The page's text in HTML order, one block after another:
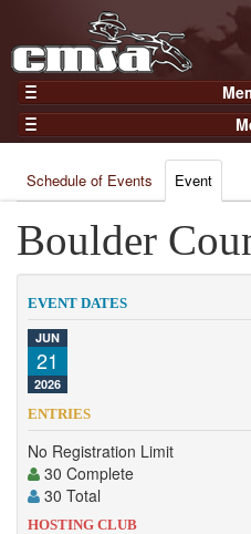
Home
Gear
Members
Join Now
Login
Results
Points
Practices and Clinics
Clubs
Trainers
Competition
Contact
Schedule of Events Event
Boulder
EVENT DATES
JUN
21
2026
ENTRIES
No Registration Limit
30 Complete
30 Total
HOSTING CLUB